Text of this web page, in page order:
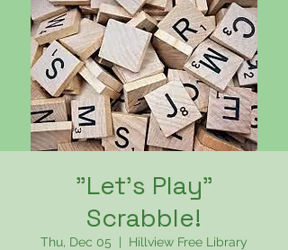
"Let's Play"
Scrabble!
Thu, Dec 05 Hillview Free Library